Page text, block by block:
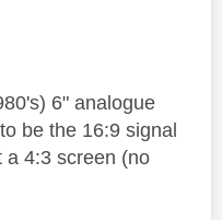
6" analogue
be the 16:9 signal
a 4:3 screen (no